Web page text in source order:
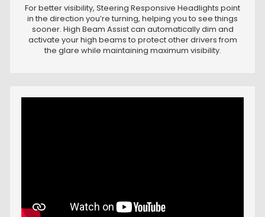
For better visibility, Steering Responsive Headlights point
in the direction you’re turning, helping you to see things
sooner. High Beam Assist can automatically dim and
activate your high beams to protect other drivers from
the glare while maintaining maximum visibility.